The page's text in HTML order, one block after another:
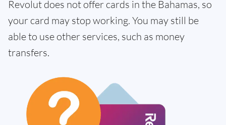
Revolut does not offer cards in the Bahamas, so
your card may stop working. You may still be
able to use other services, such as money
transfers.